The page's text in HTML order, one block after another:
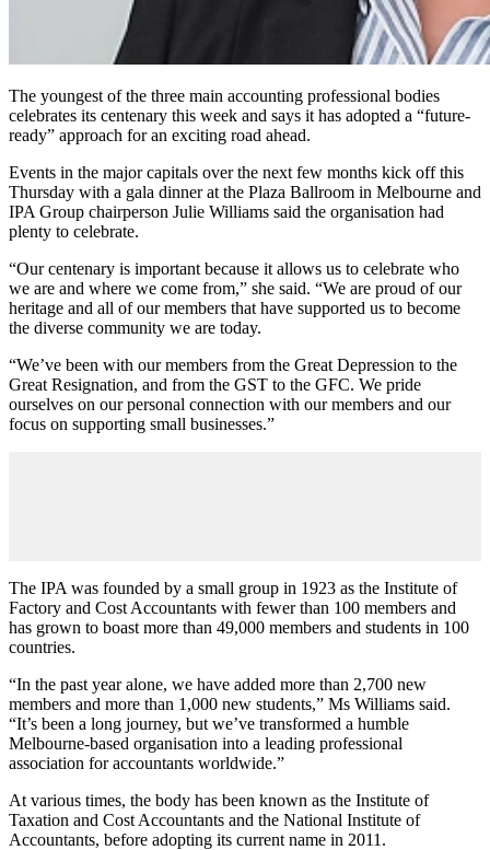
The youngest of the three main accounting professional bodies
celebrates its centenary this week and says it has adopted a “future-
ready” approach for an exciting road ahead.
Events in the major capitals over the next few months kick off this
Thursday with a gala dinner at the Plaza Ballroom in Melbourne and
IPA Group chairperson Julie Williams said the organisation had
plenty to celebrate.
“Our centenary is important because it allows us to celebrate who
we are and where we come from,” she said. “We are proud of our
heritage and all of our members that have supported us to become
the diverse community we are today.
“We’ve been with our members from the Great Depression to the
Great Resignation, and from the GST to the GFC. We pride
ourselves on our personal connection with our members and our
focus on supporting small businesses.”
The IPA was founded by a small group in 1923 as the Institute of
Factory and Cost Accountants with fewer than 100 members and
has grown to boast more than 49,000 members and students in 100
countries.
“In the past year alone, we have added more than 2,700 new
members and more than 1,000 new students,” Ms Williams said.
“It’s been a long journey, but we’ve transformed a humble
Melbourne-based organisation into a leading professional
association for accountants worldwide.”
At various times, the body has been known as the Institute of
Taxation and Cost Accountants and the National Institute of
Accountants, before adopting its current name in 2011.